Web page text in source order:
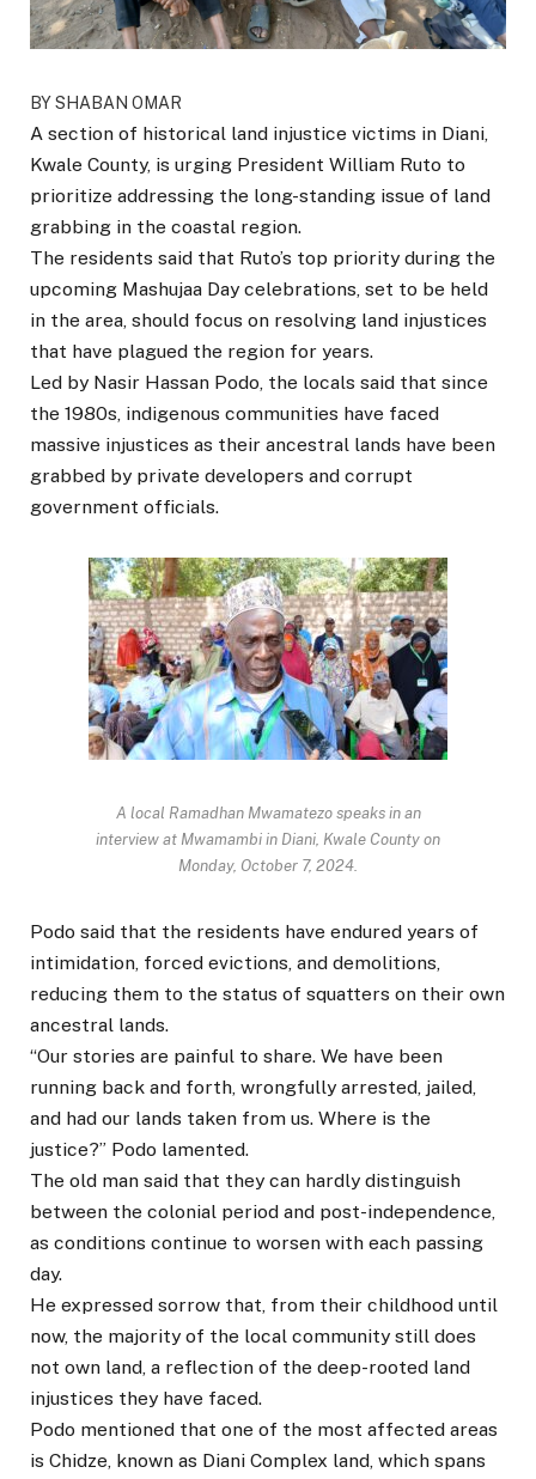
BY SHABAN OMAR
A section of historical land injustice victims in Diani,
Kwale County, is urging President William Ruto to
prioritize addressing the long-standing issue of land
grabbing in the coastal region.
The residents said that Ruto’s top priority during the
upcoming Mashujaa Day celebrations, set to be held
in the area, should focus on resolving land injustices
that have plagued the region for years.
Led by Nasir Hassan Podo, the locals said that since
the 1980s, indigenous communities have faced
massive injustices as their ancestral lands have been
grabbed by private developers and corrupt
government officials.
A local Ramadhan Mwamatezo speaks in an
interview at Mwamambi in Diani, Kwale County on
Monday, October 7, 2024.
Podo said that the residents have endured years of
intimidation, forced evictions, and demolitions,
reducing them to the status of squatters on their own
ancestral lands.
“Our stories are painful to share. We have been
running back and forth, wrongfully arrested, jailed,
and had our lands taken from us. Where is the
justice?” Podo lamented.
The old man said that they can hardly distinguish
between the colonial period and post-independence,
as conditions continue to worsen with each passing
day.
He expressed sorrow that, from their childhood until
now, the majority of the local community still does
not own land, a reflection of the deep-rooted land
injustices they have faced.
Podo mentioned that one of the most affected areas
is Chidze, known as Diani Complex land, which spans